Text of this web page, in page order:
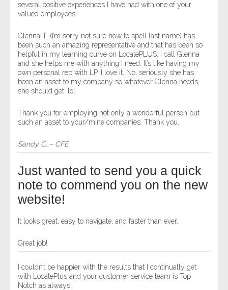
several positive experiences I have had with one of your
valued employees.
Glenna T. (I’m sorry not sure how to spell last name) has
been such an amazing representative and that has been so
helpful in my learning curve on LocatePLUS. I call Glenna
and she helps me with anything I need. It’s like having my
own personal rep with LP. I love it. No, seriously she has
been an asset to my company so whatever Glenna needs,
she should get. lol
Thank you for employing not only a wonderful person but
such an asset to your/mine companies. Thank you.
Sandy C. – CFE
Just wanted to send you a quick
note to commend you on the new
website!
It looks great, easy to navigate, and faster than ever.
Great job!
I couldn’t be happier with the results that I continually get
with LocatePlus and your customer service team is Top
Notch as always.